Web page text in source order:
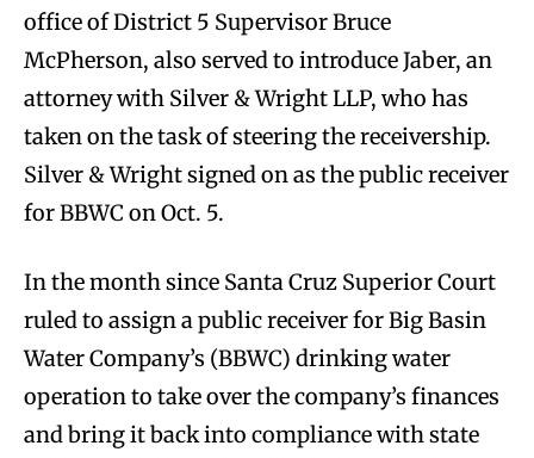
office of District 5 Supervisor Bruce
McPherson, also served to introduce Jaber, an
attorney with Silver & Wright LLP, who has
taken on the task of steering the receivership.
Silver & Wright signed on as the public receiver
for BBWC on Oct. 5.
In the month since Santa Cruz Superior Court
ruled to assign a public receiver for Big Basin
Water Company’s (BBWC) drinking water
operation to take over the company’s finances
and bring it back into compliance with state